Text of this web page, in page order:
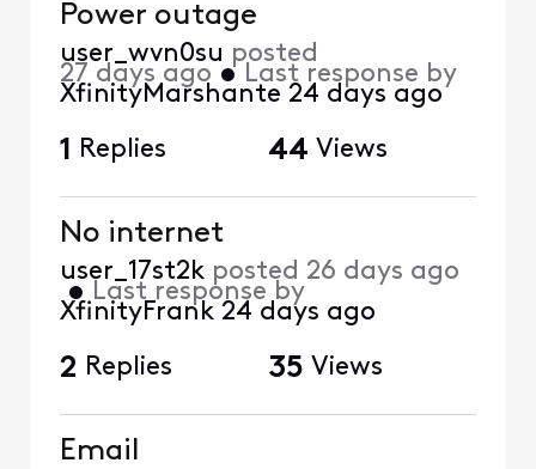
Power outage
user_wvn0su posted
27 days ago • Last response by
XfinityMarshante 24 days ago
1 Replies 44 Views
No internet
user_17st2k posted 26 days ago
• Last response by
XfinityFrank 24 days ago
2 Replies 35 Views
Email